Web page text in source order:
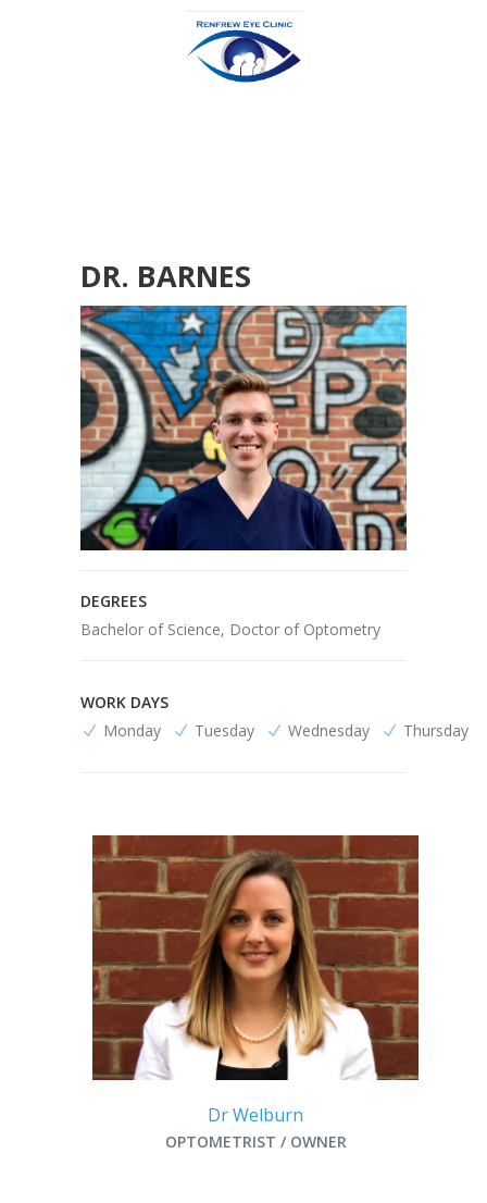
DR. BARNES
DEGREES
Bachelor of Science, Doctor of Optometry
WORK DAYS
Monday
Tuesday Wednesday Thursday
Dr Welburn
OPTOMETRIST / OWNER